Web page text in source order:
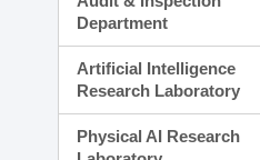
Department
Artificial Intelligence
Research Laboratory
Physical AI Research